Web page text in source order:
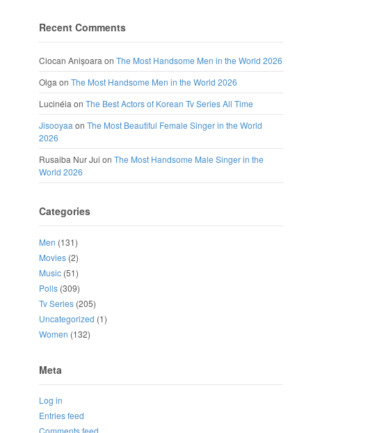
Recent Comments
Ciocan Anișoara on The Most Handsome Men in the World 2026
Olga on The Most Handsome Men in the World 2026
Lucinéia on The Best Actors of Korean Tv Series All Time
Jisooyaa on The Most Beautiful Female Singer in the World
2026
Rusaiba Nur Jui on The Most Handsome Male Singer in the
World 2026
Categories
Men (131)
Movies (2)
Music (51)
Polls (309)
Tv Series (205)
Uncategorized (1)
Women (132)
Meta
Log in
Entries feed
Comments feed